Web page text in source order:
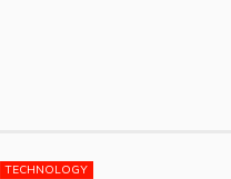
TECHNOLOGY